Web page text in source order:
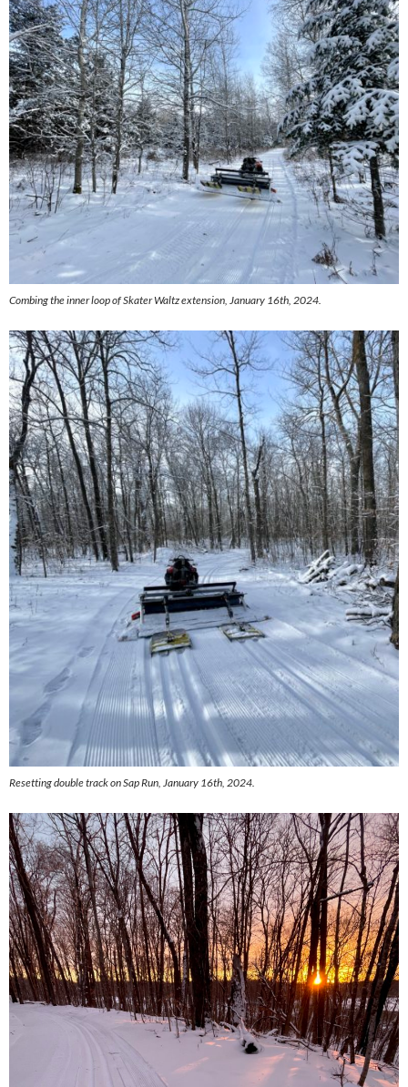
Combing the inner loop of Skater Waltz extension, January 16th, 2024.
Resetting double track on Sap Run, January 16th, 2024.